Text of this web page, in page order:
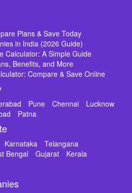
Plans & Save Today
in India (2026 Guide)
Calculator: A Simple Guide
Benefits, and More
Compare & Save Online
Pune Chennai
Lucknow
Patna
Karnataka
Telangana
Bengal Gujarat
Kerala